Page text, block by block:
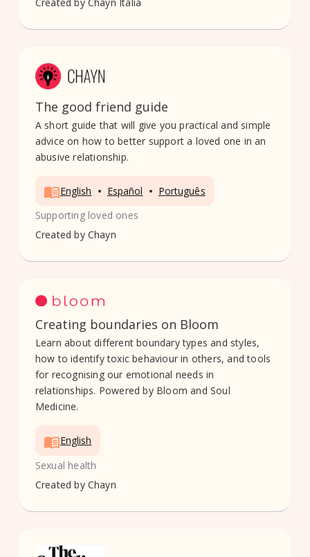
Created by Chayn Italia
The good friend guide
A short guide that will give you practical and simple
advice on how to better support a loved one in an
abusive relationship.
English • Español • Português
Supporting loved ones
Created by Chayn
Creating boundaries on Bloom
Learn about different boundary types and styles,
how to identify toxic behaviour in others, and tools
for recognising our emotional needs in
relationships. Powered by Bloom and Soul
Medicine.
English
Sexual health
Created by Chayn